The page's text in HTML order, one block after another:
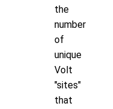
the
number
of
unique
Volt
"sites"
that